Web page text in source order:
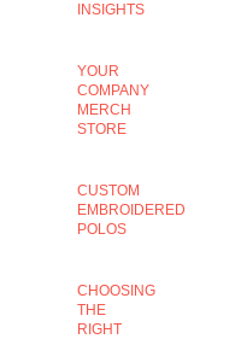
INSIGHTS
YOUR
COMPANY
MERCH
STORE
CUSTOM
EMBROIDERED
POLOS
CHOOSING
THE
RIGHT